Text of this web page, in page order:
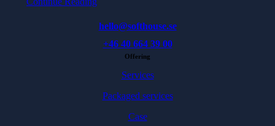
hello@softhouse.se
+46 40 664 39 00
Offering
Services
Packaged services
Case